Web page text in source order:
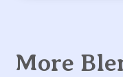
More